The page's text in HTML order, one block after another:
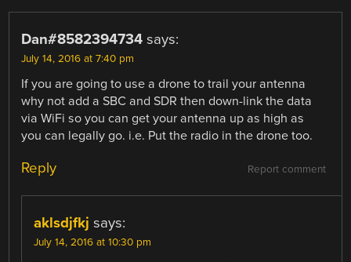
Dan#8582394734 says:
July 14, 2016 at 7:40 pm
If you are going to use a drone to trail your antenna
why not add a SBC and SDR then down-link the data
via WiFi so you can get your antenna up as high as
you can legally go. i.e. Put the radio in the drone too.
Report comment
Reply
aklsdjfkj says:
July 14, 2016 at 10:30 pm